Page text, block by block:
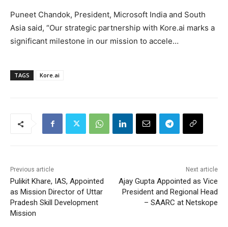
Puneet Chandok, President, Microsoft India and South
Asia said, “Our strategic partnership with Kore.ai marks a
significant milestone in our mission to accele…
TAGS Kore.ai
Previous article
Pulikit Khare, IAS, Appointed
as Mission Director of Uttar
Pradesh Skill Development
Mission
Next article
Ajay Gupta Appointed as Vice
President and Regional Head
– SAARC at Netskope